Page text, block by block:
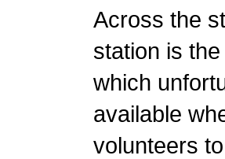
Across the
station is
which
available
volunteers